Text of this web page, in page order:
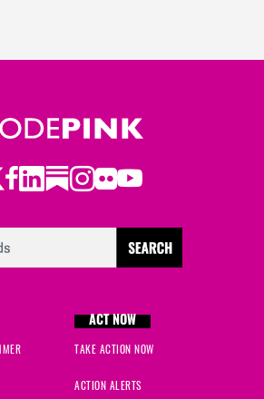
Facebook
LinkedIn
Substack
Instagram
Flickr
Youtube
ACT NOW
TAKE ACTION NOW
ACTION ALERTS